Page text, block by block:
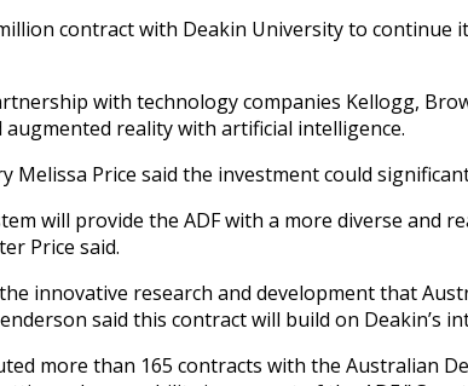
contract with Deakin University to
with technology companies Kellogg,
reality with artificial intelligence.
Melissa Price said the investment could
will provide the ADF with a more diverse
Price said.
innovative research and development that
said this contract will build on
more than 165 contracts with the